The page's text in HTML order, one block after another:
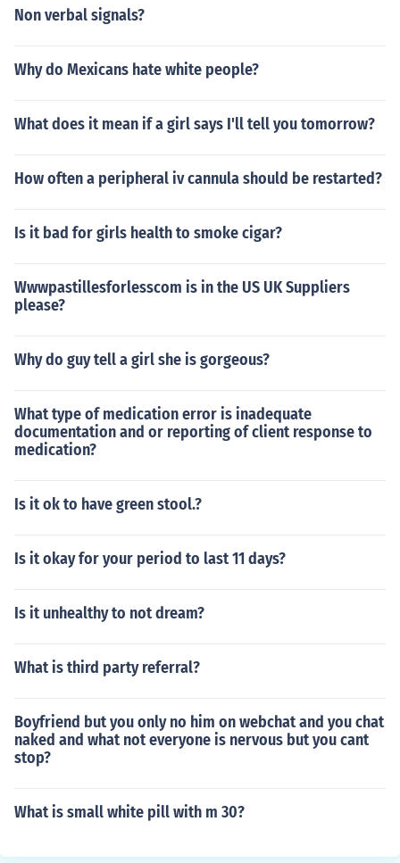
Non verbal signals?
Why do Mexicans hate white people?
What does it mean if a girl says I'll tell you tomorrow?
How often a peripheral iv cannula should be restarted?
Is it bad for girls health to smoke cigar?
Wwwpastillesforlesscom is in the US UK Suppliers
please?
Why do guy tell a girl she is gorgeous?
What type of medication error is inadequate
documentation and or reporting of client response to
medication?
Is it ok to have green stool.?
Is it okay for your period to last 11 days?
Is it unhealthy to not dream?
What is third party referral?
Boyfriend but you only no him on webchat and you chat
naked and what not everyone is nervous but you cant
stop?
What is small white pill with m 30?